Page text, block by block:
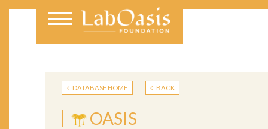
DATABASE HOME BACK
OASIS